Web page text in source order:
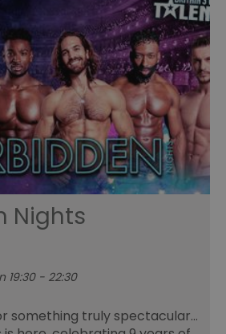
Nights
19:30 - 22:30
something truly spectacular…